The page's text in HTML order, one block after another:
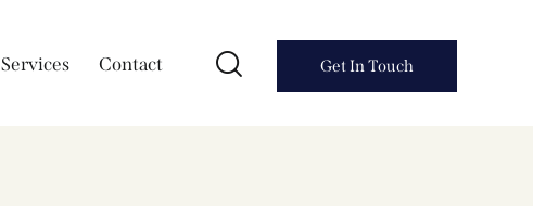
Services Contact Get In Touch